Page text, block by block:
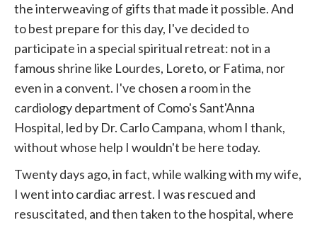
the interweaving of gifts that made it possible. And
to best prepare for this day, I've decided to
participate in a special spiritual retreat: not in a
famous shrine like Lourdes, Loreto, or Fatima, nor
even in a convent. I've chosen a room in the
cardiology department of Como's Sant'Anna
Hospital, led by Dr. Carlo Campana, whom I thank,
without whose help I wouldn't be here today.
Twenty days ago, in fact, while walking with my wife,
I went into cardiac arrest. I was rescued and
resuscitated, and then taken to the hospital, where